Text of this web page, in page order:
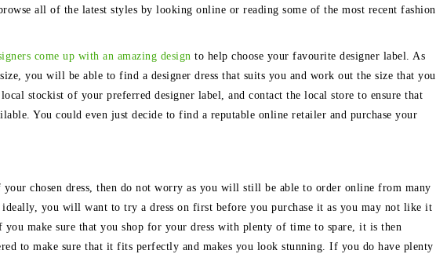
all of the latest styles by looking online or reading some of the most recent fashion
come up with an amazing design to help choose your favourite designer label. As
you will be able to find a designer dress that suits you and work out the size that you
stockist of your preferred designer label, and contact the local store to ensure that
You could even just decide to find a reputable online retailer and purchase your
chosen dress, then do not worry as you will still be able to order online from many
ideally, you will want to try a dress on first before you purchase it as you may not like it
make sure that you shop for your dress with plenty of time to spare, it is then
to make sure that it fits perfectly and makes you look stunning. If you do have plenty